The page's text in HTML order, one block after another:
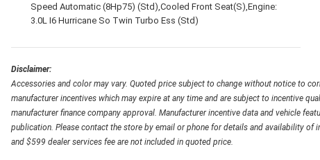
Speed Automatic (8Hp75) (Std),Cooled Front Seat(S),Engine:
3.0L I6 Hurricane So Twin Turbo Ess (Std)
Disclaimer:
Accessories and color may vary. Quoted price subject to change without notice to
manufacturer incentives which may expire at any time and are subject to incentive
manufacturer finance company approval. Manufacturer incentive data and vehicle
publication. Please contact the store by email or phone for details and availability of
and $599 dealer services fee are not included in quoted price.